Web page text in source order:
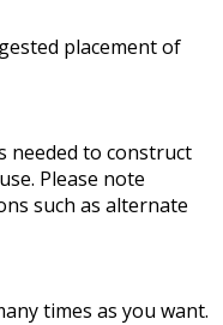
placement of
needed to construct
Please note
such as alternate
times as you want.